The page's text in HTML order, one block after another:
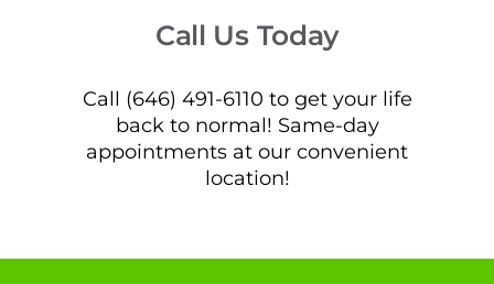
Call Us Today
Call (646) 491-6110 to get your life
back to normal! Same-day
appointments at our convenient
location!